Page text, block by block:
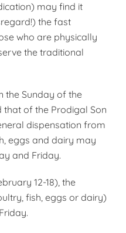
may find it
the fast
who are physically
the traditional
the Sunday of the
that of the Prodigal Son
dispensation from
eggs and dairy may
and Friday.
12-18), the
fish, eggs or dairy)